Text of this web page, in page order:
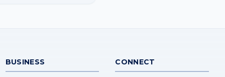
BUSINESS CONNECT